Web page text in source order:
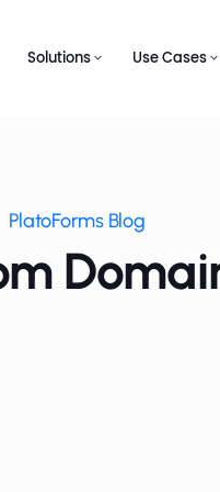
Solutions Use Cases
PlatoForms Blog